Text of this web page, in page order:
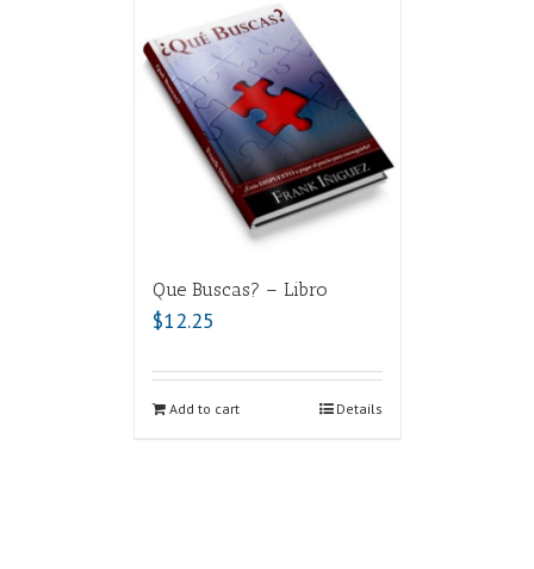
Que Buscas? – Libro
$12.25
Add to cart Details